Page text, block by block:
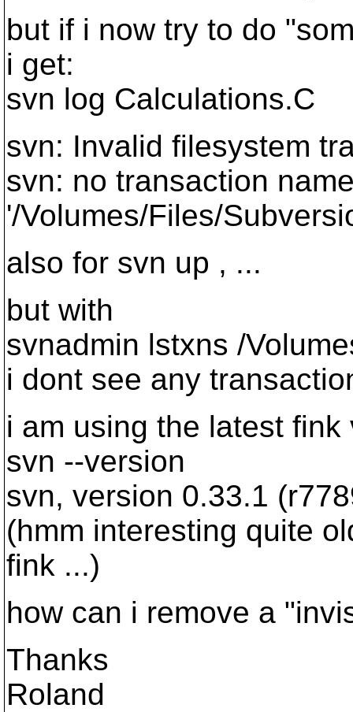
but if i now try to do
i get:
svn log Calculations.C
svn: Invalid filesystem
svn: no transaction
'/Volumes/Files/
also for svn up , ...
but with
svnadmin lstxns /
i dont see any
i am using the latest fink
svn --version
svn, version 0.33.1
(hmm interesting quite
fink ...)
how can i remove a
Thanks
Roland